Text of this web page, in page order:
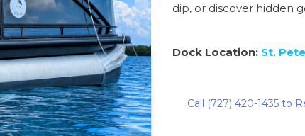
dip, or discover hidden
Dock Location: St.
Call (727) 420-1435 to